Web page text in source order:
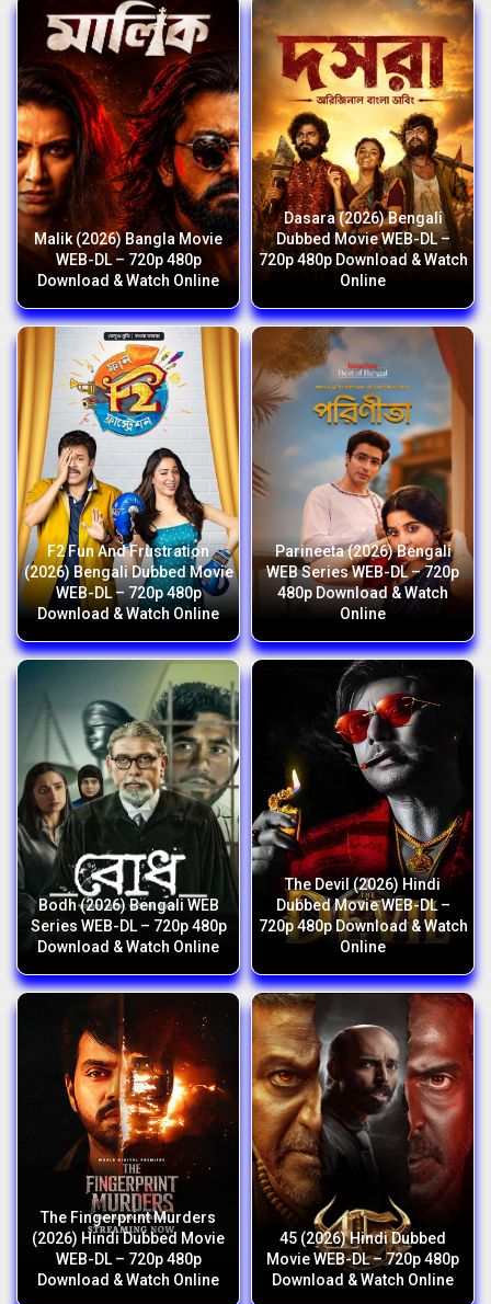
Malik (2026) Bangla Movie
WEB-DL – 720p 480p
Download & Watch Online
Dasara (2026) Bengali
Dubbed Movie WEB-DL –
720p 480p Download & Watch
Online
F2 Fun And Frustration
(2026) Bengali Dubbed Movie
WEB-DL – 720p 480p
Download & Watch Online
Parineeta (2026) Bengali
WEB Series WEB-DL – 720p
480p Download & Watch
Online
Bodh (2026) Bengali WEB
Series WEB-DL – 720p 480p
Download & Watch Online
The Devil (2026) Hindi
Dubbed Movie WEB-DL –
720p 480p Download & Watch
Online
The Fingerprint Murders
(2026) Hindi Dubbed Movie
WEB-DL – 720p 480p
Download & Watch Online
45 (2026) Hindi Dubbed
Movie WEB-DL – 720p 480p
Download & Watch Online